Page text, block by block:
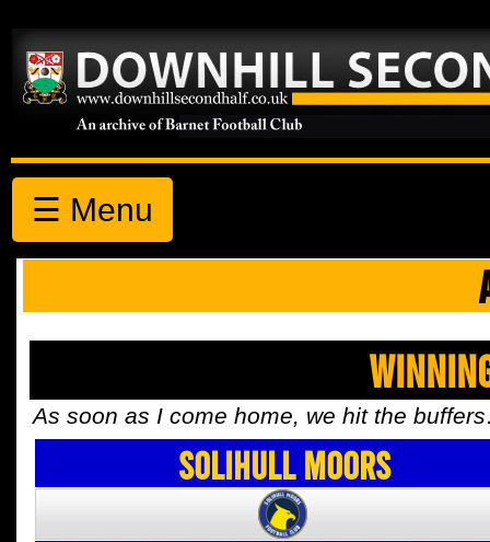
☰ Menu
As soon as I come home, we hit the
Solihull Moors